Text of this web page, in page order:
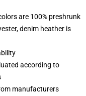
are 100% preshrunk
denim heather is
according to
manufacturers